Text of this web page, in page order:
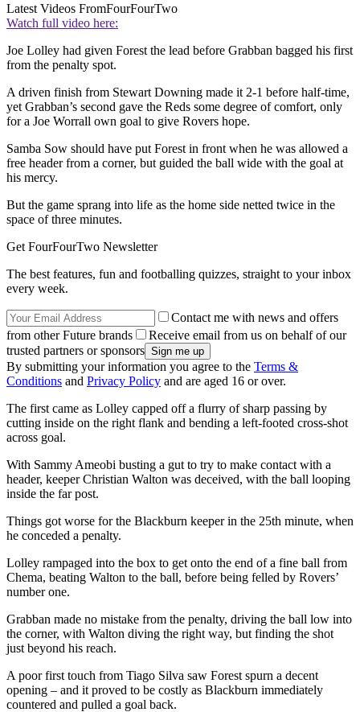
Latest Videos FromFourFourTwo
Watch full video here:
Joe Lolley had given Forest the lead before Grabban bagged his first
from the penalty spot.
A driven finish from Stewart Downing made it 2-1 before half-time,
yet Grabban’s second gave the Reds some degree of comfort, only
for a Joe Worrall own goal to give Rovers hope.
Samba Sow should have put Forest in front when he was allowed a
free header from a corner, but guided the ball wide with the goal at
his mercy.
But the game sprang into life as the home side netted twice in the
space of three minutes.
Get FourFourTwo Newsletter
The best features, fun and footballing quizzes, straight to your inbox
every week.
Contact me with news and offers
from other Future brands
Receive email from us on behalf of our
trusted partners or sponsors
By submitting your information you agree to the Terms &
Conditions and Privacy Policy and are aged 16 or over.
The first came as Lolley capped off a flurry of sharp passing by
cutting inside on the right flank and bending a left-footed cross-shot
across goal.
With Sammy Ameobi busting a gut to try to make contact with a
header, keeper Christian Walton was deceived, with the ball looping
inside the far post.
Things got worse for the Blackburn keeper in the 25th minute, when
he conceded a penalty.
Lolley rampaged into the box to get onto the end of a fine ball from
Chema, beating Walton to the ball, before being felled by Rovers’
number one.
Grabban made no mistake from the penalty, driving the ball low into
the corner, with Walton diving the right way, but finding the shot
just beyond his reach.
A poor first touch from Tiago Silva saw Forest spurn a decent
opening – and it proved to be costly as Blackburn immediately
countered and pulled a goal back.